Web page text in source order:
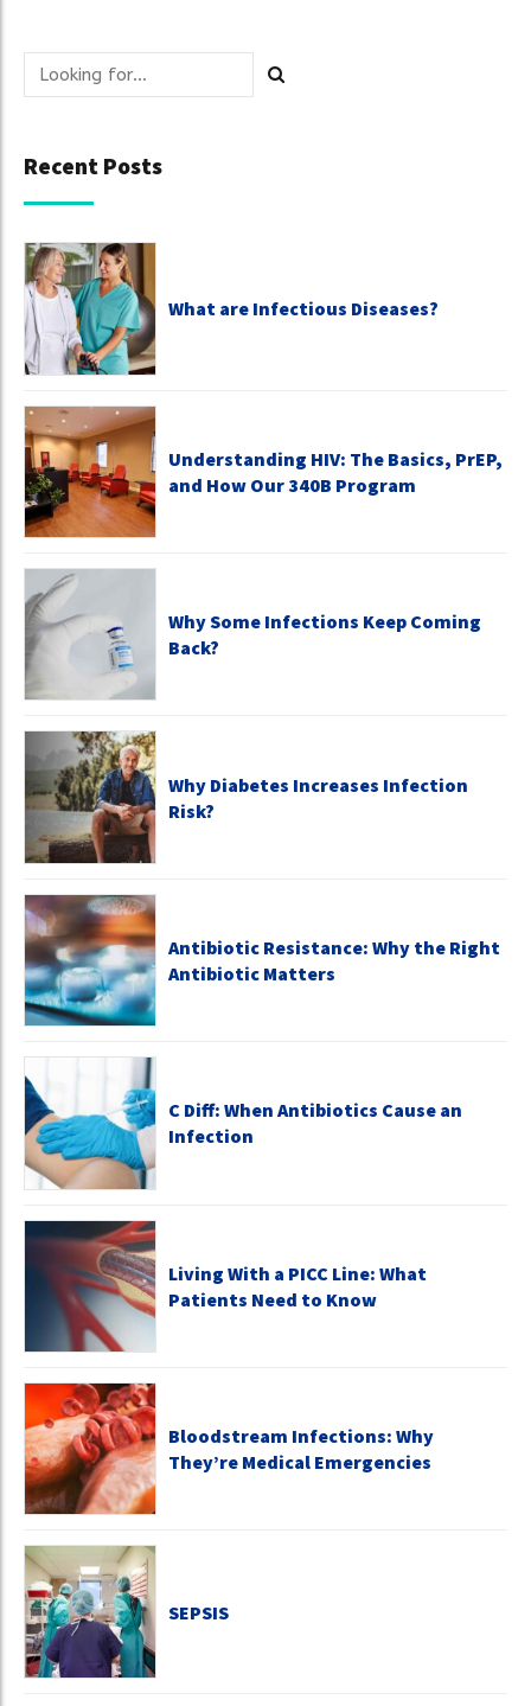
Recent Posts
What are Infectious Diseases?
Understanding HIV: The Basics, PrEP,
and How Our 340B Program
Why Some Infections Keep Coming
Back?
Why Diabetes Increases Infection
Risk?
Antibiotic Resistance: Why the Right
Antibiotic Matters
C Diff: When Antibiotics Cause an
Infection
Living With a PICC Line: What
Patients Need to Know
Bloodstream Infections: Why
They’re Medical Emergencies
SEPSIS